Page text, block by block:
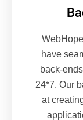
have
back-
24*7. Our
at